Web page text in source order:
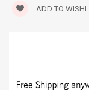
ADD TO